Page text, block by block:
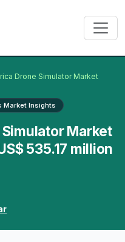
Drone Simulator Market
Market Insights
Market
535.17 million